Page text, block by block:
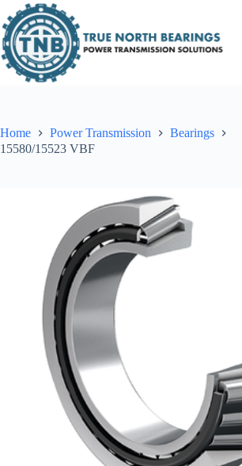
to
content
Home Power Transmission
Bearings
15580/15523 VBF